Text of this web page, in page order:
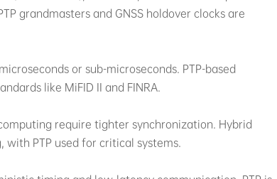
grandmasters and GNSS holdover clocks are
or sub-microseconds. PTP-based
like MiFID II and FINRA.
require tighter synchronization. Hybrid
with PTP used for critical systems.